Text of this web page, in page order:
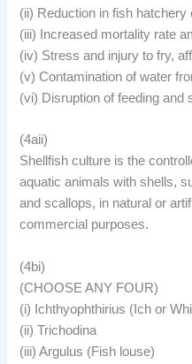
(ii) Reduction in fish hatchery
(iii) Increased mortality rate
(iv) Stress and injury to fry,
(v) Contamination of water
(vi) Disruption of feeding and
(4aii)
Shellfish culture is the
aquatic animals with shells,
and scallops, in natural or
commercial purposes.
(4bi)
(CHOOSE ANY FOUR)
(i) Ichthyophthirius (Ich or
(ii) Trichodina
(iii) Argulus (Fish louse)